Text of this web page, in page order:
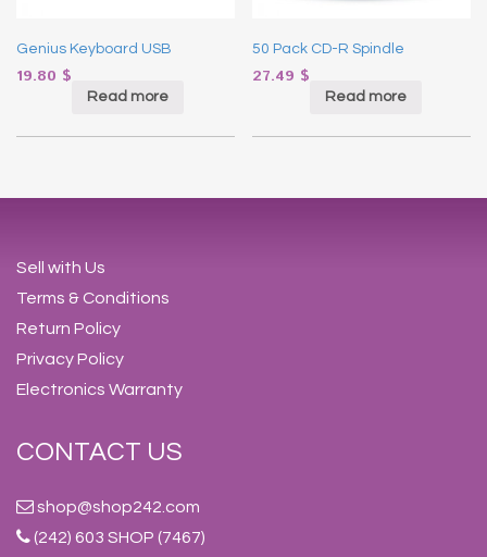
Genius Keyboard USB
19.80 $
Read more
50 Pack CD-R Spindle
27.49 $
Read more
Sell with Us
Terms & Conditions
Return Policy
Privacy Policy
Electronics Warranty
CONTACT US
shop@shop242.com
(242) 603 SHOP (7467)